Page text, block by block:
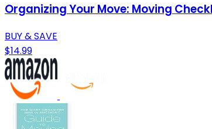
Organizing Your Move: Moving
BUY & SAVE
$14.99